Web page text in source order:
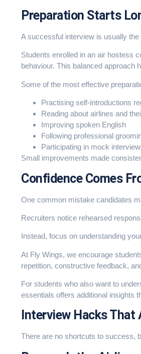
Preparation Starts
A successful interview is usually
Students enrolled in an air hostess
behaviour. This balanced approach
Some of the most effective
Practising self-introductions
Reading about airlines and
Improving spoken English
Following professional
Participating in mock
Small improvements made
Confidence Comes
One common mistake candidates
Recruiters notice rehearsed
Instead, focus on understanding
At Fly Wings, we encourage
repetition, constructive feedback,
For students who also want to
essentials offers additional insights
Interview Hacks
There are no shortcuts to success,